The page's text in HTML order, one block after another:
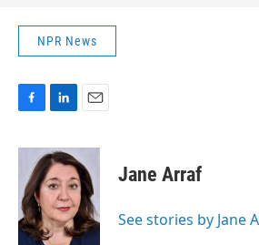
NPR News
c
b
o
o
k
n
k
e
d
I
n
a
i
l
Jane Arraf
See stories by Jane